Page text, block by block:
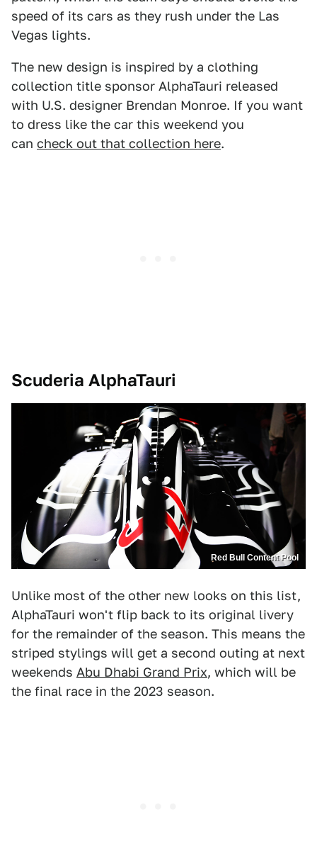
speed of its cars as they rush under the Las
Vegas lights.
The new design is inspired by a clothing
collection title sponsor AlphaTauri released
with U.S. designer Brendan Monroe. If you want
to dress like the car this weekend you
can check out that collection here.
Scuderia AlphaTauri
Red Bull Content Pool
Unlike most of the other new looks on this list,
AlphaTauri won't flip back to its original livery
for the remainder of the season. This means the
striped stylings will get a second outing at next
weekends Abu Dhabi Grand Prix, which will be
the final race in the 2023 season.